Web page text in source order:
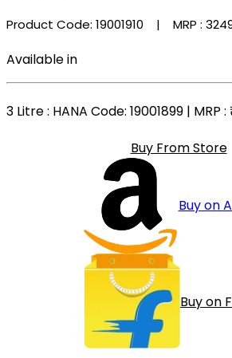
Product Code: 19001910 | MRP :
Available in
3 Litre: HANA Code: 19001899 | MRP :
Buy From Store
Buy on
Buy on